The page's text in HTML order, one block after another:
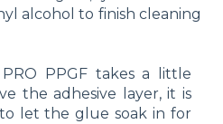
alcohol to finish cleaning
PRO PPGF takes a little
the adhesive layer, it is
let the glue soak in for